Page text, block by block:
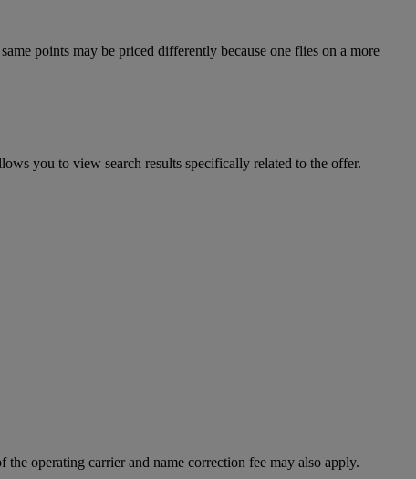
points may be priced differently because one flies on a more
you to view search results specifically related to the offer.
operating carrier and name correction fee may also apply.